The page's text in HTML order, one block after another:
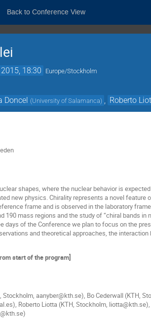
Back to Conference View
18:30 Europe/Stockholm
Doncel (University of Salamanca) Roberto
shapes, where the nuclear behavior is
new physics. Chirality represents a novel
frame and is observed in the laboratory
190 mass regions and the study of “chiral bands
days of the Conference we plan to focus on the
and theoretical approaches, the
start of the program]
Stockholm, aanyber@kth.se), Bo Cederwall (KTH,
Roberto Liotta (KTH, Stockholm,